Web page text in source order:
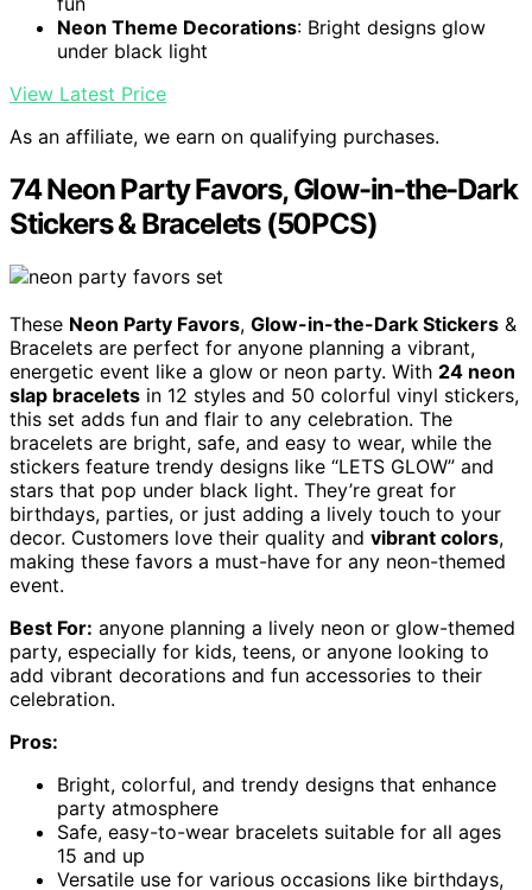
Neon Theme Decorations: Bright designs glow
under black light
View Latest Price
As an affiliate, we earn on qualifying purchases.
74 Neon Party Favors, Glow-in-the-Dark
Stickers & Bracelets (50PCS)
These Neon Party Favors, Glow-in-the-Dark Stickers &
Bracelets are perfect for anyone planning a vibrant,
energetic event like a glow or neon party. With 24 neon
slap bracelets in 12 styles and 50 colorful vinyl stickers,
this set adds fun and flair to any celebration. The
bracelets are bright, safe, and easy to wear, while the
stickers feature trendy designs like “LETS GLOW” and
stars that pop under black light. They’re great for
birthdays, parties, or just adding a lively touch to your
decor. Customers love their quality and vibrant colors,
making these favors a must-have for any neon-themed
event.
Best For: anyone planning a lively neon or glow-themed
party, especially for kids, teens, or anyone looking to
add vibrant decorations and fun accessories to their
celebration.
Pros:
Bright, colorful, and trendy designs that enhance
party atmosphere
Safe, easy-to-wear bracelets suitable for all ages
15 and up
Versatile use for various occasions like birthdays,